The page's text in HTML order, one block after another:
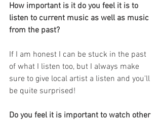
How important is it do you feel it is to
listen to current music as well as music
from the past?
If I am honest I can be stuck in the past
of what I listen too, but I always make
sure to give local artist a listen and you'll
be quite surprised!
Do you feel it is important to watch other